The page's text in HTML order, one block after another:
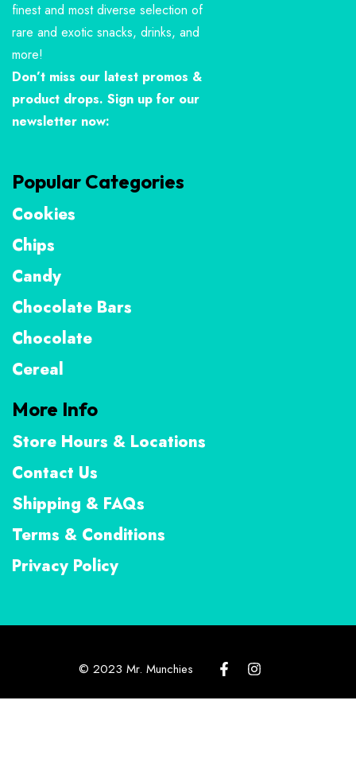
finest and most diverse selection of
rare and exotic snacks, drinks, and
more!
Don’t miss our latest promos &
product drops. Sign up for our
newsletter now:
Popular Categories
Cookies
Chips
Candy
Chocolate Bars
Chocolate
Cereal
More Info
Store Hours & Locations
Contact Us
Shipping & FAQs
Terms & Conditions
Privacy Policy
© 2023 Mr. Munchies